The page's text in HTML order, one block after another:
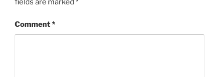
fields are marked *
Comment*